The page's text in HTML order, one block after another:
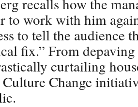
to work with him
to tell the audience
fix.” From
curtailing
Change